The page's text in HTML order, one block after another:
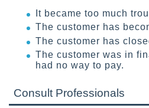
It became too much
The customer has
The customer has
The customer was in
had no way to pay.
Consult Professionals